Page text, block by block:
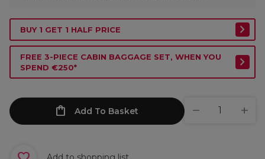
BUY 1 GET 1 HALF PRICE
FREE 3-PIECE CABIN BAGGAGE SET, WHEN YOU
SPEND €250*
Add To Basket